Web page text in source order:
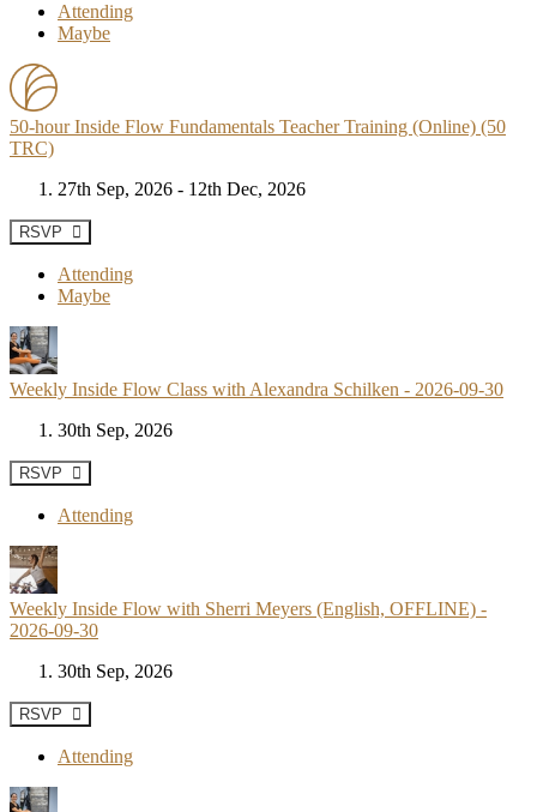
Attending
Maybe
50-hour Inside Flow Fundamentals Teacher Training (Online) (50
TRC)
27th Sep, 2026 - 12th Dec, 2026
RSVP
Attending
Maybe
Weekly Inside Flow Class with Alexandra Schilken - 2026-09-30
30th Sep, 2026
RSVP
Attending
Weekly Inside Flow with Sherri Meyers (English, OFFLINE) -
2026-09-30
30th Sep, 2026
RSVP
Attending